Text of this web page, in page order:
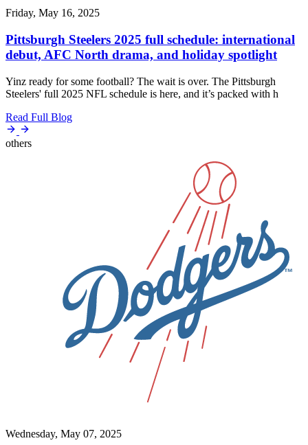
Friday, May 16, 2025
Pittsburgh Steelers 2025 full schedule: international
debut, AFC North drama, and holiday spotlight
Yinz ready for some football? The wait is over. The Pittsburgh
Steelers' full 2025 NFL schedule is here, and it’s packed with h
Read Full Blog
others
Wednesday, May 07, 2025